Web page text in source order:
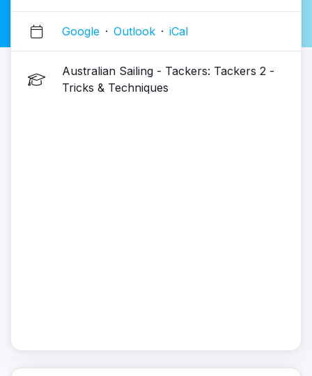
Google · Outlook · iCal
Australian Sailing - Tackers: Tackers 2 -
Tricks & Techniques